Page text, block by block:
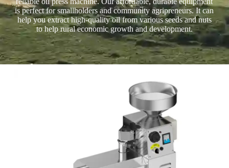
is perfect for smallholders and community agripreneurs. It can
help you extract high-quality oil from various seeds and nuts
to help rural economic growth and development.